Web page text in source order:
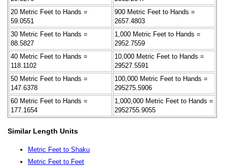
20 Metric Feet to Hands =
59.0551
900 Metric Feet to Hands =
2657.4803
30 Metric Feet to Hands =
88.5827
1,000 Metric Feet to Hands =
2952.7559
40 Metric Feet to Hands =
118.1102
10,000 Metric Feet to Hands =
29527.5591
50 Metric Feet to Hands =
147.6378
100,000 Metric Feet to Hands =
295275.5906
60 Metric Feet to Hands =
177.1654
1,000,000 Metric Feet to Hands =
2952755.9055
Similar Length Units
Metric Feet to Shaku
Metric Feet to Feet